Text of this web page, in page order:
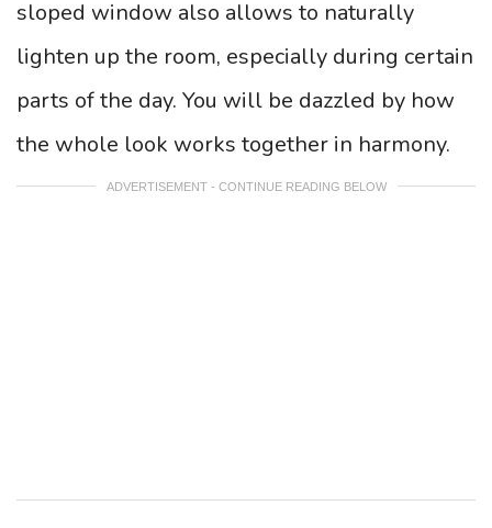
sloped window also allows to naturally
lighten up the room, especially during certain
parts of the day. You will be dazzled by how
the whole look works together in harmony.
ADVERTISEMENT - CONTINUE READING BELOW